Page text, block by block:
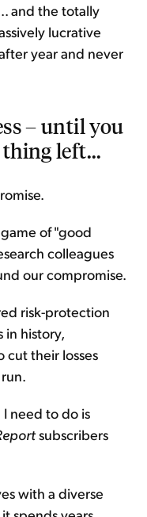
and the totally
lucrative
year and never
– until you
left...
of "good
colleagues
our compromise.
risk-protection
in history,
cut their losses
I need to do is
subscribers
with a diverse